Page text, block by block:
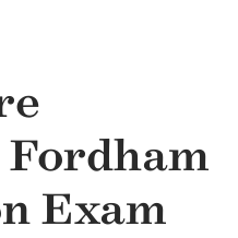
Exam